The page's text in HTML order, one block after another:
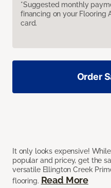
*Suggested monthly
financing on your
card.
It only looks expensive!
popular and pricey, get the
versatile Ellington Creek
flooring. Read More
Order